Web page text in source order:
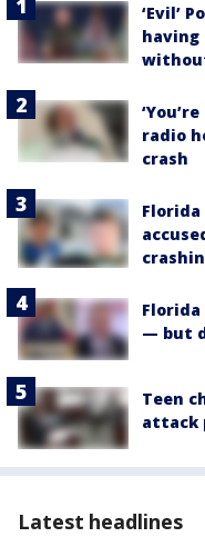
‘Evil’
radio
crash
Florida
— but
Teen
attack
Latest headlines